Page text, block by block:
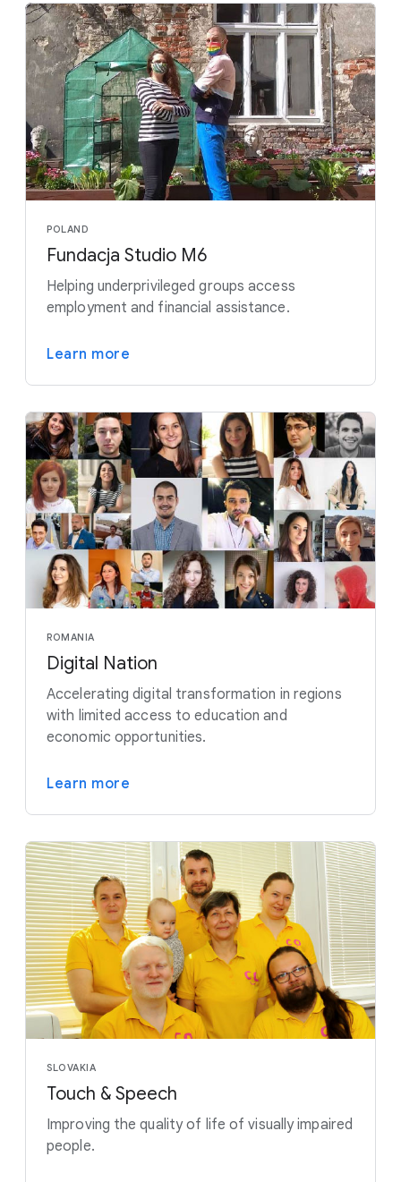
POLAND
Fundacja Studio M6
Helping underprivileged groups access
employment and financial assistance.
Learn more
ROMANIA
Digital Nation
Accelerating digital transformation in regions
with limited access to education and
economic opportunities.
Learn more
SLOVAKIA
Touch & Speech
Improving the quality of life of visually impaired
people.